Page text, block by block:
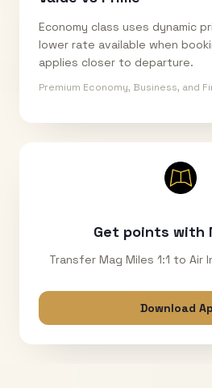
Economy class uses dynamic
lower rate available when
applies closer to departure.
Premium Economy, Business, and
Get points with
Transfer Mag Miles 1:1 to Air
Download